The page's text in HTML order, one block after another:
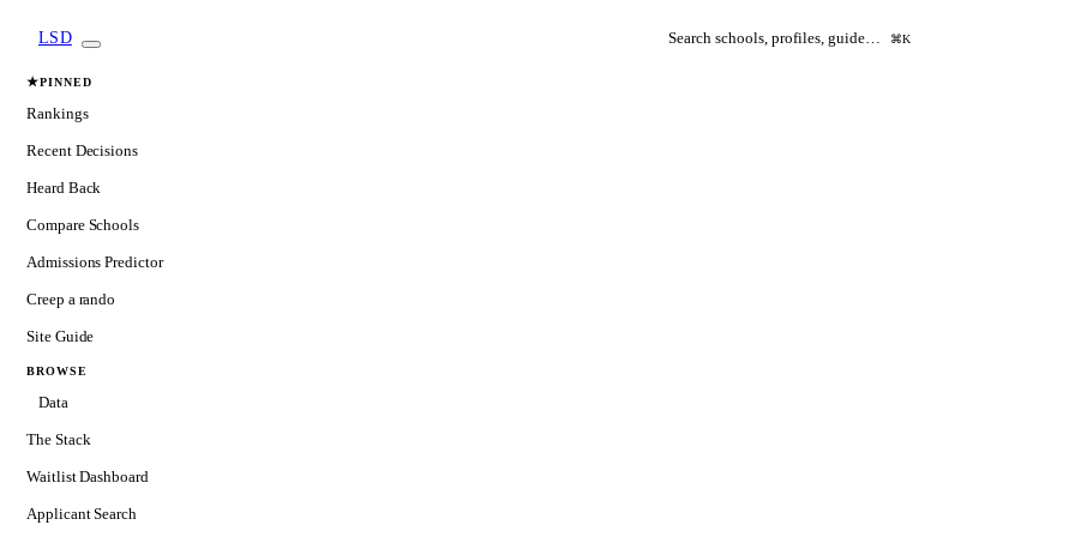
LSD Search schools, profiles, guide… ⌘K
★PINNED
Rankings
Recent Decisions
Heard Back
Compare Schools
Admissions Predictor
Creep a rando
Site Guide
BROWSE
Data
The Stack
Waitlist Dashboard
Applicant Search